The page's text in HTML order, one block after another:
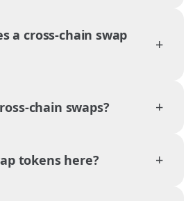
a cross-chain swap
+
chain swaps? +
tokens here? +